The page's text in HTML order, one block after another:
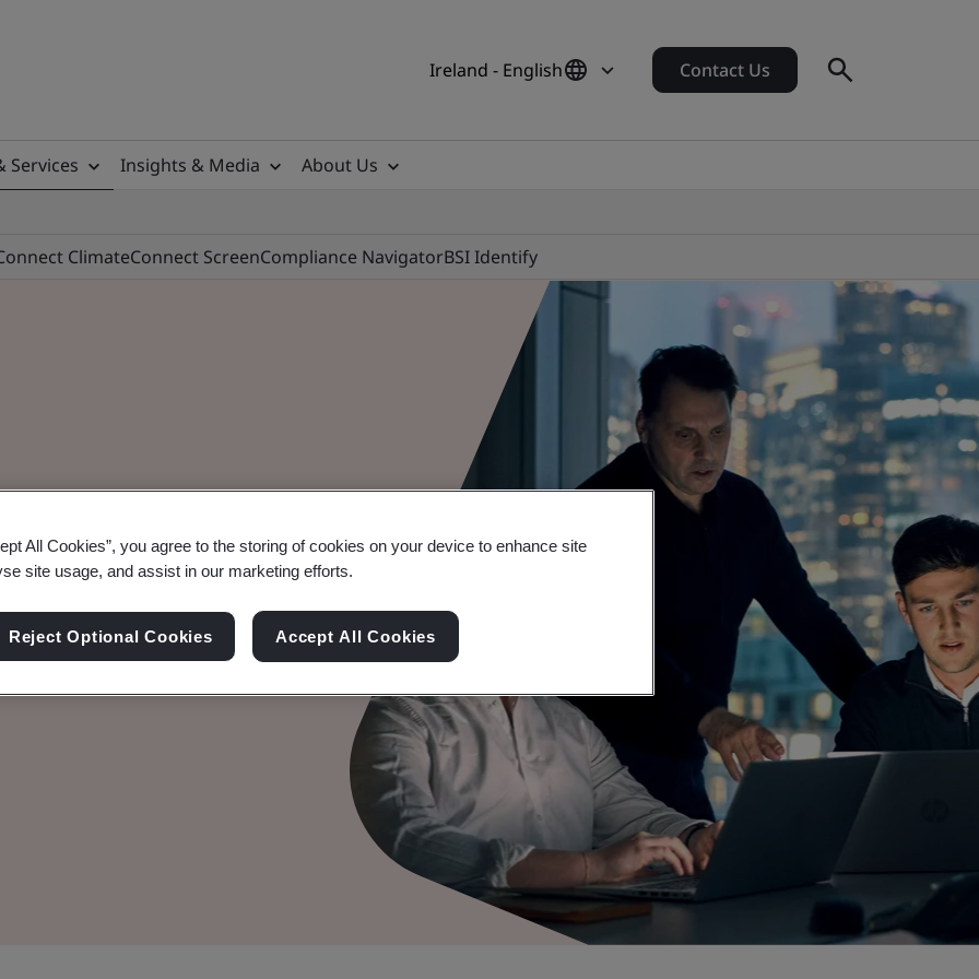
Ireland - English Contact Us
Services Insights & Media
About Us
ClimateConnect ScreenCompliance NavigatorBSI Identify
audit, compliance
data-driven
All Cookies”, you agree to the storing of cookies on your device to enhance site
site usage, and assist in our marketing efforts.
Reject Optional Cookies Accept All Cookies